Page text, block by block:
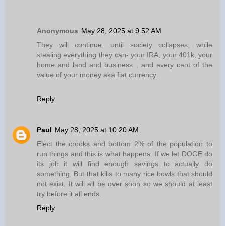
Anonymous May 28, 2025 at 9:52 AM
They will continue, until society collapses, while
stealing everything they can- your IRA, your 401k, your
home and land and business , and every cent of the
value of your money aka fiat currency.
Reply
Paul May 28, 2025 at 10:20 AM
Elect the crooks and bottom 2% of the population to
run things and this is what happens. If we let DOGE do
its job it will find enough savings to actually do
something. But that kills to many rice bowls that should
not exist. It will all be over soon so we should at least
try before it all ends.
Reply